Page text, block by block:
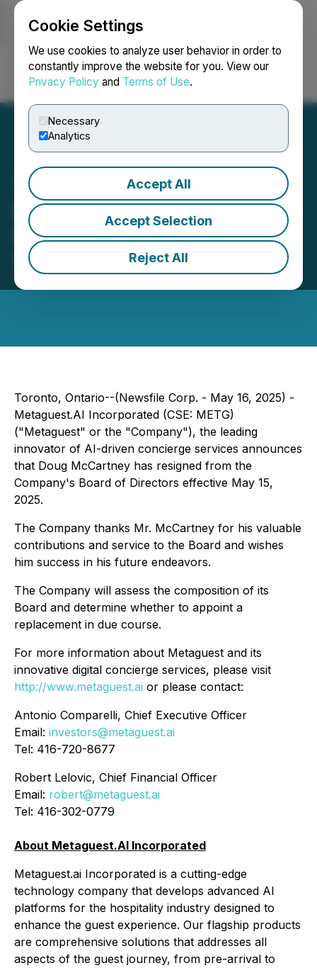
Cookie Settings
We use cookies to analyze user behavior in order to
constantly improve the website for you. View our
Privacy Policy and Terms of Use.
Necessary
Analytics
Accept All
Accept Selection
Reject All
Login Search Français
Metaguest.AI Announces
Resignation of Director
May 16, 2025 5:00 PM EDT | Source:
Metaguest.AI
Incorporated
Toronto, Ontario--(Newsfile Corp. - May 16, 2025) -
Metaguest.AI Incorporated (CSE: METG)
("Metaguest" or the "Company"), the leading
innovator of AI-driven concierge services announces
that Doug McCartney has resigned from the
Company's Board of Directors effective May 15,
2025.
The Company thanks Mr. McCartney for his valuable
contributions and service to the Board and wishes
him success in his future endeavors.
The Company will assess the composition of its
Board and determine whether to appoint a
replacement in due course.
For more information about Metaguest and its
innovative digital concierge services, please visit
http://www.metaguest.ai or please contact:
Antonio Comparelli, Chief Executive Officer
Email: investors@metaguest.ai
Tel: 416-720-8677
Robert Lelovic, Chief Financial Officer
Email: robert@metaguest.ai
Tel: 416-302-0779
About Metaguest.AI Incorporated
Metaguest.ai Incorporated is a cutting-edge
technology company that develops advanced AI
platforms for the hospitality industry designed to
enhance the guest experience. Our flagship products
are comprehensive solutions that addresses all
aspects of the guest journey, from pre-arrival to